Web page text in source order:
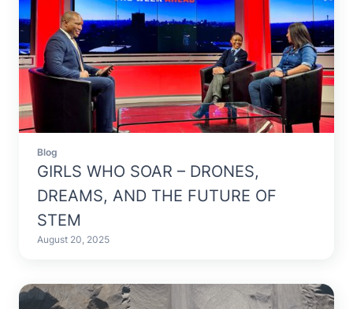
Blog
GIRLS WHO SOAR – DRONES,
DREAMS, AND THE FUTURE OF
STEM
August 20, 2025